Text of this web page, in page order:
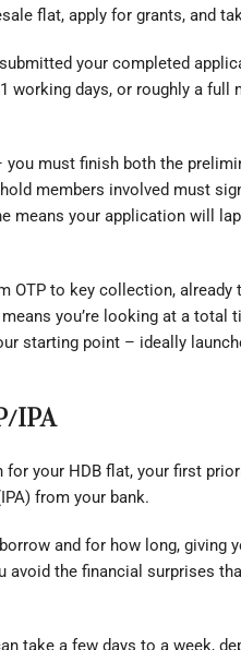
flat, apply for grants, and
your completed
working days, or roughly a full
must finish both the
members involved must
means your application will
OTP to key collection, already
you’re looking at a total
starting point – ideally
IPA
for your HDB flat, your first
from your bank.
and for how long, giving
avoid the financial surprises
take a few days to a week,